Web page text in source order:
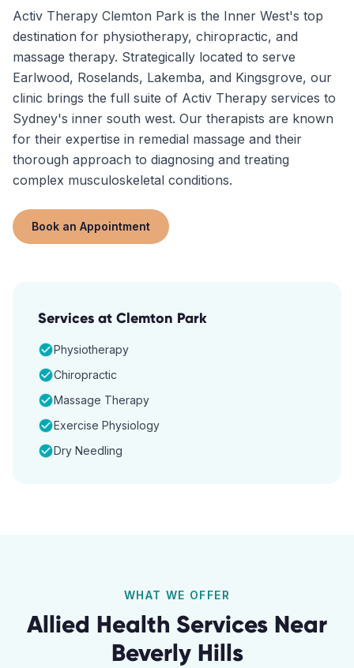
Activ Therapy Clemton Park is the Inner West's top
destination for physiotherapy, chiropractic, and
massage therapy. Strategically located to serve
Earlwood, Roselands, Lakemba, and Kingsgrove, our
clinic brings the full suite of Activ Therapy services to
Sydney's inner south west. Our therapists are known
for their expertise in remedial massage and their
thorough approach to diagnosing and treating
complex musculoskeletal conditions.
Book an Appointment
Services at Clemton Park
Physiotherapy
Chiropractic
Massage Therapy
Exercise Physiology
Dry Needling
WHAT WE OFFER
Allied Health Services Near
Beverly Hills